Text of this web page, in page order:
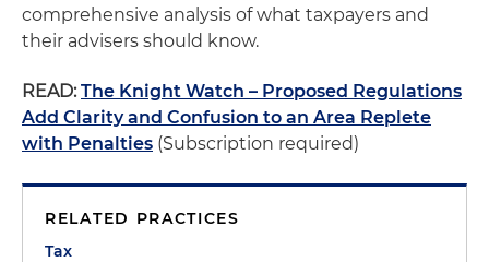
comprehensive analysis of what taxpayers and
their advisers should know.
READ: The Knight Watch – Proposed Regulations
Add Clarity and Confusion to an Area Replete
with Penalties (Subscription required)
RELATED PRACTICES
Tax